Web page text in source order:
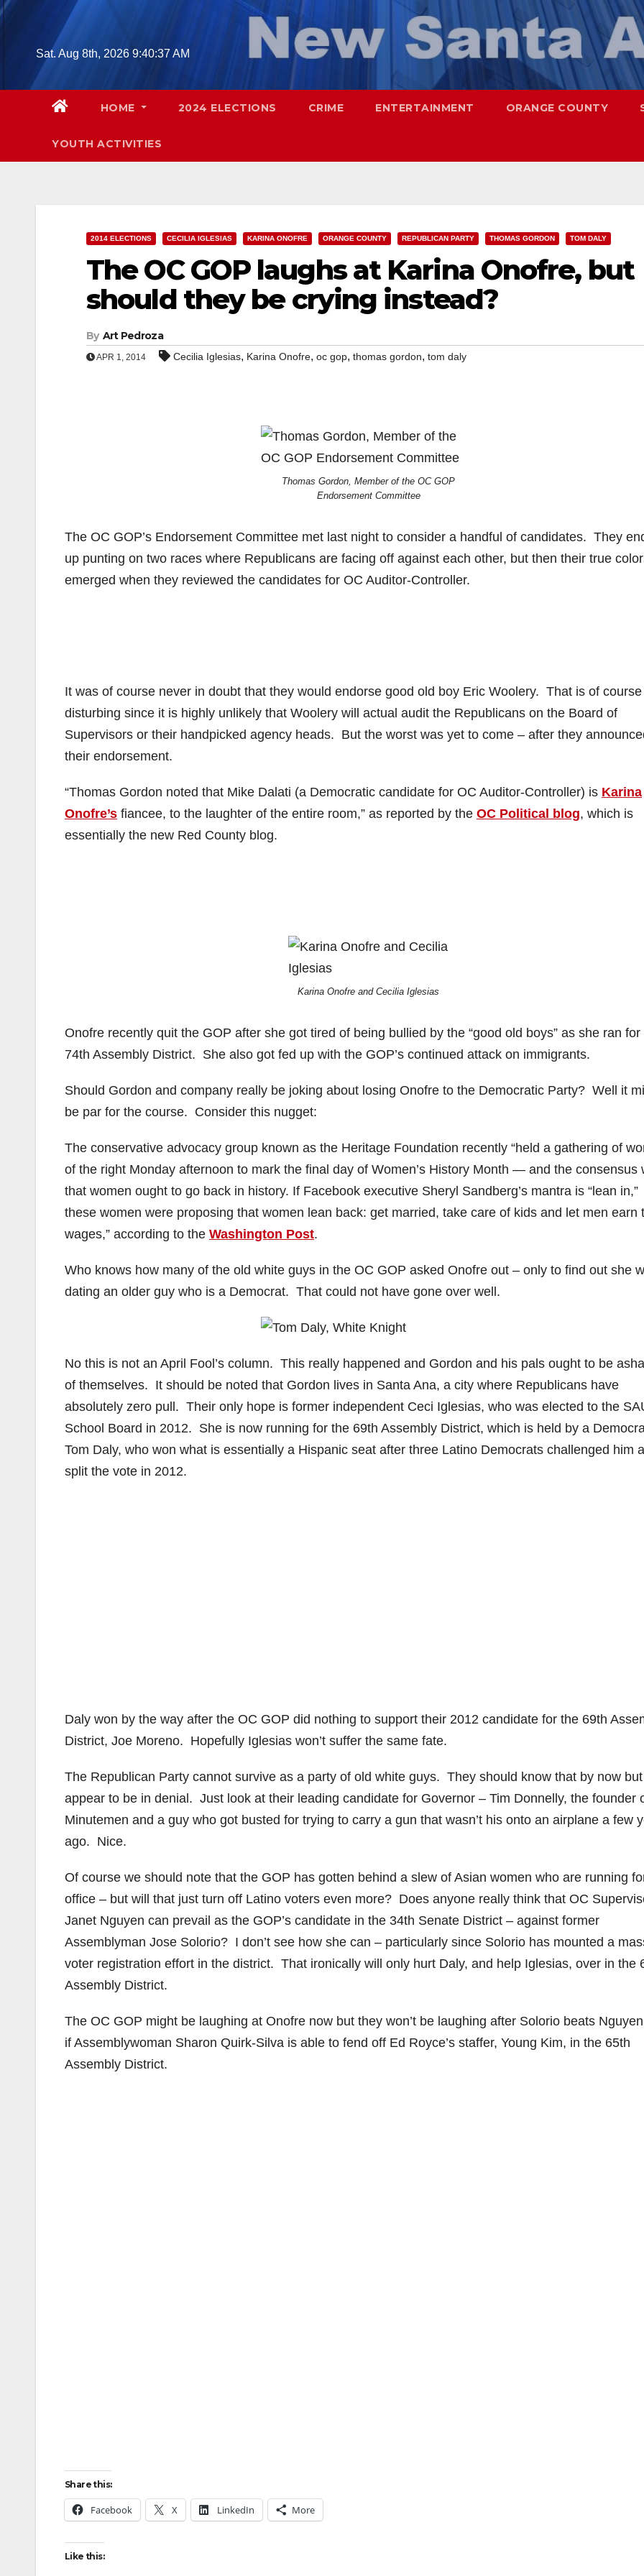
Skip
Sat. Aug 8th, 2026 9:40:38 AM
HOME 2024 ELECTIONS CRIME ENTERTAINMENT ORANGE COUNTY
YOUTH ACTIVITIES
2014 ELECTIONS CECILIA IGLESIAS KARINA ONOFRE ORANGE COUNTY REPUBLICAN PARTY THOMAS GORDON TOM DALY
The OC GOP laughs at Karina Onofre, but
should they be crying instead?
By Art Pedroza
APR 1, 2014 Cecilia Iglesias, Karina Onofre, oc gop, thomas gordon, tom daly
Thomas Gordon, Member of the OC GOP
Endorsement Committee
The OC GOP’s Endorsement Committee met last night to consider a handful of candidates. They
up punting on two races where Republicans are facing off against each other, but then their true
emerged when they reviewed the candidates for OC Auditor-Controller.
It was of course never in doubt that they would endorse good old boy Eric Woolery. That is of course
disturbing since it is highly unlikely that Woolery will actual audit the Republicans on the Board of
Supervisors or their handpicked agency heads. But the worst was yet to come – after they
their endorsement.
“Thomas Gordon noted that Mike Dalati (a Democratic candidate for OC Auditor-Controller) is Karina
Onofre’s fiancee, to the laughter of the entire room,” as reported by the OC Political blog, which is
essentially the new Red County blog.
Karina Onofre and Cecilia Iglesias
Onofre recently quit the GOP after she got tired of being bullied by the “good old boys” as she ran for
74th Assembly District. She also got fed up with the GOP’s continued attack on immigrants.
Should Gordon and company really be joking about losing Onofre to the Democratic Party? Well it
be par for the course. Consider this nugget:
The conservative advocacy group known as the Heritage Foundation recently “held a gathering of
of the right Monday afternoon to mark the final day of Women’s History Month — and the consensus
that women ought to go back in history. If Facebook executive Sheryl Sandberg’s mantra is “lean in,”
these women were proposing that women lean back: get married, take care of kids and let men earn
wages,” according to the Washington Post.
Who knows how many of the old white guys in the OC GOP asked Onofre out – only to find out she
dating an older guy who is a Democrat. That could not have gone over well.
No this is not an April Fool’s column. This really happened and Gordon and his pals ought to be
of themselves. It should be noted that Gordon lives in Santa Ana, a city where Republicans have
absolutely zero pull. Their only hope is former independent Ceci Iglesias, who was elected to the
School Board in 2012. She is now running for the 69th Assembly District, which is held by a
Tom Daly, who won what is essentially a Hispanic seat after three Latino Democrats challenged him
split the vote in 2012.
Daly won by the way after the OC GOP did nothing to support their 2012 candidate for the 69th
District, Joe Moreno. Hopefully Iglesias won’t suffer the same fate.
The Republican Party cannot survive as a party of old white guys. They should know that by now
appear to be in denial. Just look at their leading candidate for Governor – Tim Donnelly, the founder
Minutemen and a guy who got busted for trying to carry a gun that wasn’t his onto an airplane a few
ago. Nice.
Of course we should note that the GOP has gotten behind a slew of Asian women who are running
office – but will that just turn off Latino voters even more? Does anyone really think that OC
Janet Nguyen can prevail as the GOP’s candidate in the 34th Senate District – against former
Assemblyman Jose Solorio? I don’t see how she can – particularly since Solorio has mounted a
voter registration effort in the district. That ironically will only hurt Daly, and help Iglesias, over in the
Assembly District.
The OC GOP might be laughing at Onofre now but they won’t be laughing after Solorio beats
if Assemblywoman Sharon Quirk-Silva is able to fend off Ed Royce’s staffer, Young Kim, in the 65th
Assembly District.
Share this:
Facebook X LinkedIn More
Like this: